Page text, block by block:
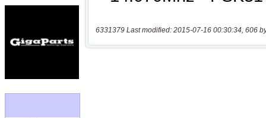
6331379 Last modified: 2015-07-16 00:30:34, 606